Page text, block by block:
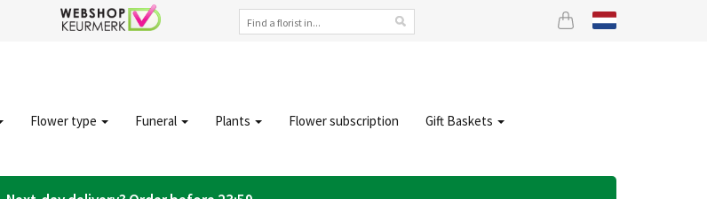
Flower type Funeral Plants Flower subscription Gift Baskets